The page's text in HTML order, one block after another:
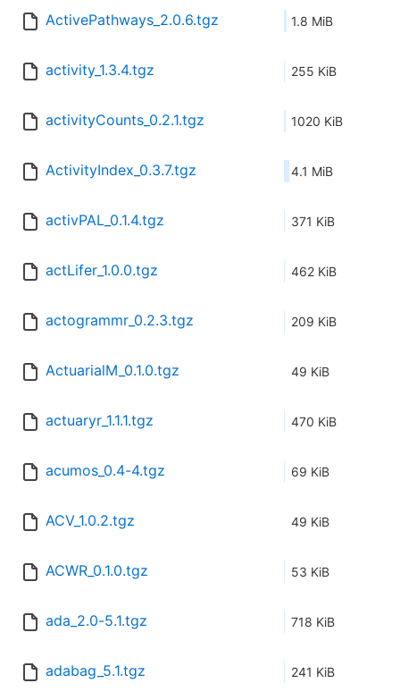
ActivePathways_2.0.6.tgz 1.8 MiB
activity_1.3.4.tgz 255 KiB
activityCounts_0.2.1.tgz 1020 KiB
ActivityIndex_0.3.7.tgz 4.1 MiB
activPAL_0.1.4.tgz 371 KiB
actLifer_1.0.0.tgz 462 KiB
actogrammr_0.2.3.tgz 209 KiB
ActuarialM_0.1.0.tgz 49 KiB
actuaryr_1.1.1.tgz 470 KiB
acumos_0.4-4.tgz 69 KiB
ACV_1.0.2.tgz 49 KiB
ACWR_0.1.0.tgz 53 KiB
ada_2.0-5.1.tgz 718 KiB
adabag_5.1.tgz 241 KiB